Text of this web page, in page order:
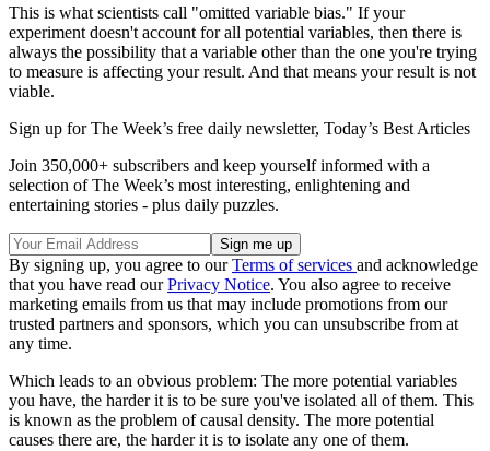
This is what scientists call "omitted variable bias." If your
experiment doesn't account for all potential variables, then there is
always the possibility that a variable other than the one you're trying
to measure is affecting your result. And that means your result is not
viable.
Sign up for The Week’s free daily newsletter, Today’s Best Articles
Join 350,000+ subscribers and keep yourself informed with a
selection of The Week’s most interesting, enlightening and
entertaining stories - plus daily puzzles.
By signing up, you agree to ourTerms of services and acknowledge
that you have read ourPrivacy Notice. You also agree to receive
marketing emails from us that may include promotions from our
trusted partners and sponsors, which you can unsubscribe from at
any time.
Which leads to an obvious problem: The more potential variables
you have, the harder it is to be sure you've isolated all of them. This
is known as the problem of causal density. The more potential
causes there are, the harder it is to isolate any one of them.